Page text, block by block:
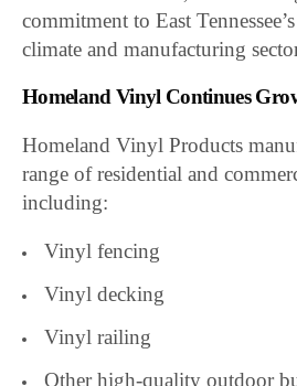
commitment to East
climate and manufacturing
Homeland Vinyl Continues
Homeland Vinyl Products
range of residential and
including:
Vinyl fencing
Vinyl decking
Vinyl railing
Other high-quality outdoor